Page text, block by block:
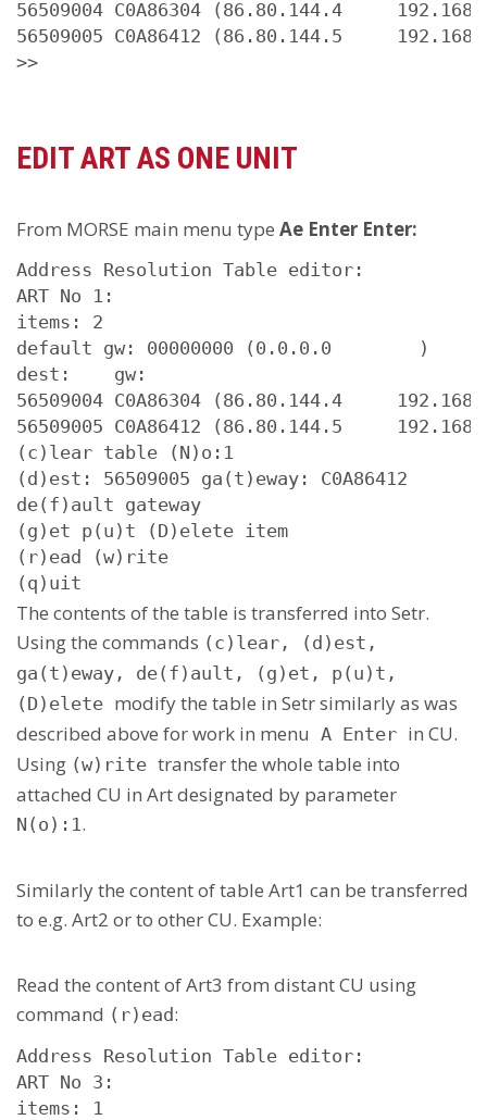
56509004 C0A86304 (86.80.144.4
56509005 C0A86412 (86.80.144.5
>>
EDIT ART AS ONE UNIT
From MORSE main menu type Ae Enter Enter:
Address Resolution Table editor:
ART No 1:
items: 2
default gw: 00000000 (0.0.0.0        )
dest:    gw:
56509004 C0A86304 (86.80.144.4
56509005 C0A86412 (86.80.144.5
(c)lear table (N)o:1
(d)est: 56509005 ga(t)eway: C0A86412
de(f)ault gateway
(g)et p(u)t (D)elete item
(r)ead (w)rite
(q)uit
The contents of the table is transferred into Setr.
Using the commands (c)lear, (d)est,
ga(t)eway, de(f)ault, (g)et, p(u)t,
(D)elete modify the table in Setr similarly as was
described above for work in menu A Enter in CU.
Using (w)rite transfer the whole table into
attached CU in Art designated by parameter
N(o):1 .
Similarly the content of table Art1 can be transferred
to e.g. Art2 or to other CU. Example:
Read the content of Art3 from distant CU using
command (r)ead:
Address Resolution Table editor:
ART No 3:
items: 1